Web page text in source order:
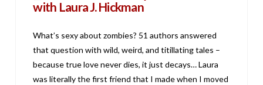
with Laura J. Hickman
What’s sexy about zombies? 51 authors answered
that question with wild, weird, and titillating tales –
because true love never dies, it just decays… Laura
was literally the first friend that I made when I moved